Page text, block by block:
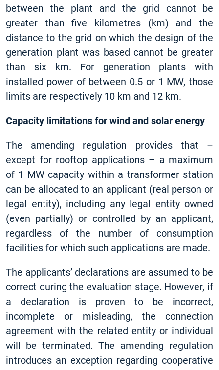
between the plant and the grid cannot be
greater than five kilometres (km) and the
distance to the grid on which the design of the
generation plant was based cannot be greater
than six km. For generation plants with
installed power of between 0.5 or 1 MW, those
limits are respectively 10 km and 12 km.
Capacity limitations for wind and solar energy
The amending regulation provides that –
except for rooftop applications – a maximum
of 1 MW capacity within a transformer station
can be allocated to an applicant (real person or
legal entity), including any legal entity owned
(even partially) or controlled by an applicant,
regardless of the number of consumption
facilities for which such applications are made.
The applicants’ declarations are assumed to be
correct during the evaluation stage. However, if
a declaration is proven to be incorrect,
incomplete or misleading, the connection
agreement with the related entity or individual
will be terminated. The amending regulation
introduces an exception regarding cooperative